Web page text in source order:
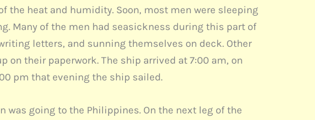
the heat and humidity. Soon, most men were sleeping
Many of the men had seasickness during this part of
letters, and sunning themselves on deck. Other
their paperwork. The ship arrived at 7:00 am, on
pm that evening the ship sailed.
going to the Philippines. On the next leg of the